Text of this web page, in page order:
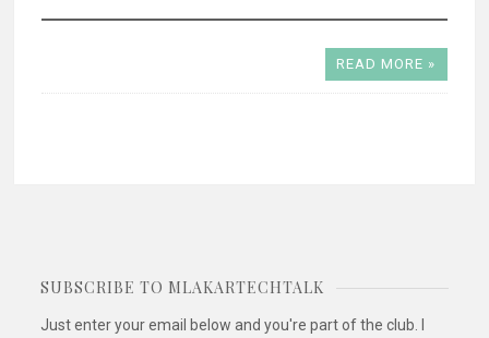
READ MORE »
SUBSCRIBE TO MLAKARTECHTALK
Just enter your email below and you're part of the club. I